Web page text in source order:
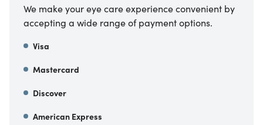
We make your eye care experience convenient by
accepting a wide range of payment options.
Visa
Mastercard
Discover
American Express